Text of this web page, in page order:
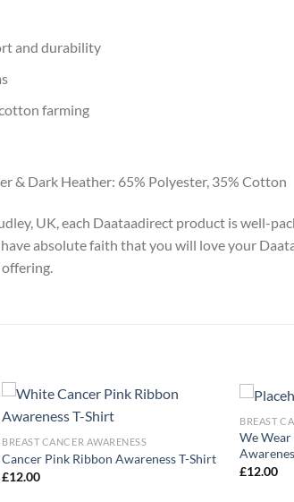
and durability
farming
& Dark Heather: 65% Polyester, 35% Cotton
UK, each Daataadirect product is well-
absolute faith that you will love your
BREAST CANCER AWARENESS
Cancer Pink Ribbon Awareness T-Shirt
£12.00
BREAST
We
£12.00